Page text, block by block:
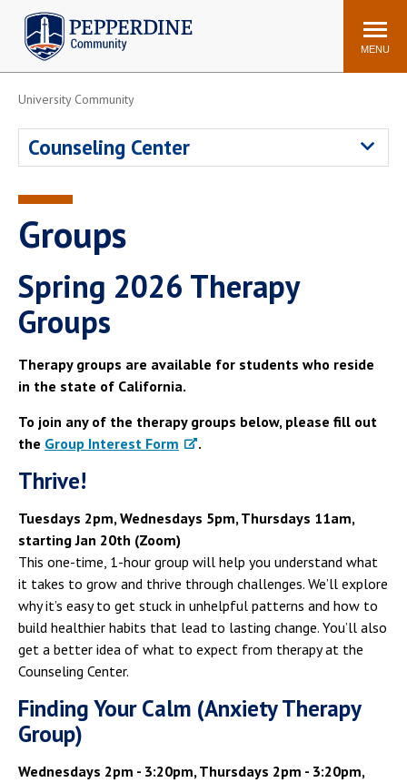
Pepperdine | Community
Search
site
MENU
WaveNet
Printing
Mail Services
Housing
Student Health Center
University Community
Counseling Center
Groups
Spring 2026 Therapy
Groups
Therapy groups are available for students who reside
in the state of California.
To join any of the therapy groups below, please fill out
the Group Interest Form .
Thrive!
Tuesdays 2pm, Wednesdays 5pm, Thursdays 11am,
starting Jan 20th (Zoom)
This one-time, 1-hour group will help you understand what
it takes to grow and thrive through challenges. We’ll explore
why it’s easy to get stuck in unhelpful patterns and how to
build healthier habits that lead to lasting change. You’ll also
get a better idea of what to expect from therapy at the
Counseling Center.
Finding Your Calm (Anxiety Therapy
Group)
Wednesdays 2pm - 3:20pm, Thursdays 2pm - 3:20pm,